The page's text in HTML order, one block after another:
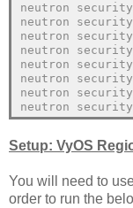
neutron
neutron
neutron
neutron
neutron
neutron
neutron
neutron
Setup: VyOS
You will need to
order to run the